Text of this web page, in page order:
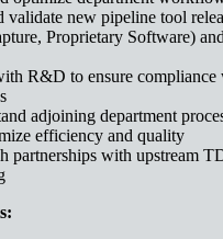
validate new pipeline tool
Proprietary Software)
R&D to ensure compliance
adjoining department
efficiency and quality
partnerships with upstream